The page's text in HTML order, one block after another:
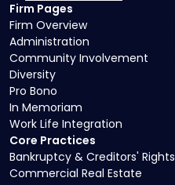
Core Practices
Bankruptcy & Creditors' Rights
Commercial Real Estate
Firm Pages
Firm Overview
Administration
Community Involvement
Diversity
Pro Bono
In Memoriam
Work Life Integration